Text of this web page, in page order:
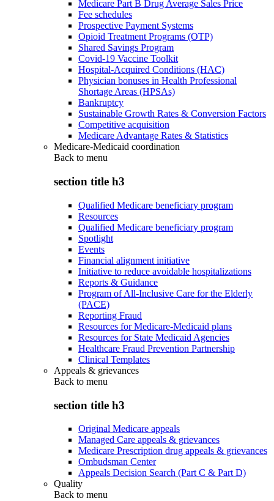
Medicare Part B Drug Average Sales Price
Fee schedules
Prospective Payment Systems
Opioid Treatment Programs (OTP)
Shared Savings Program
Covid-19 Vaccine Toolkit
Hospital-Acquired Conditions (HAC)
Physician bonuses in Health Professional
Shortage Areas (HPSAs)
Bankruptcy
Sustainable Growth Rates & Conversion Factors
Competitive acquisition
Medicare Advantage Rates & Statistics
Medicare-Medicaid coordination
Back to menu
section title h3
Qualified Medicare beneficiary program
Resources
Qualified Medicare beneficiary program
Spotlight
Events
Financial alignment initiative
Initiative to reduce avoidable hospitalizations
Reports & Guidance
Program of All-Inclusive Care for the Elderly
(PACE)
Reporting Fraud
Resources for Medicare-Medicaid plans
Resources for State Medicaid Agencies
Healthcare Fraud Prevention Partnership
Clinical Templates
Appeals & grievances
Back to menu
section title h3
Original Medicare appeals
Managed Care appeals & grievances
Medicare Prescription drug appeals & grievances
Ombudsman Center
Appeals Decision Search (Part C & Part D)
Quality
Back to menu